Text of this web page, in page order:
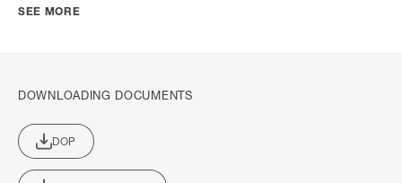
SEE MORE
DOWNLOADING DOCUMENTS
DOP